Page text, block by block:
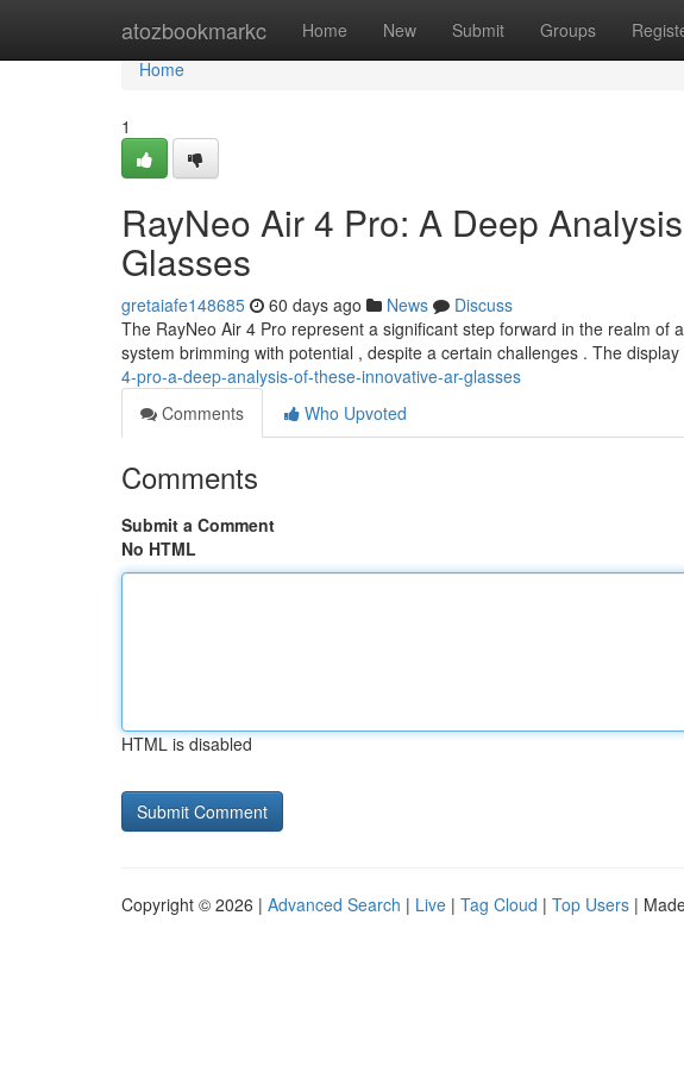
atozbookmarkc Home New Submit Groups
Home
Home
1
RayNeo Air 4 Pro: A Deep
Glasses
gretaiafe148685 60 days ago News
Discuss
The RayNeo Air 4 Pro represent a significant step forward in the realm of
system brimming with potential , despite a certain challenges . The display
4-pro-a-deep-analysis-of-these-innovative-ar-glasses
Comments
Who Upvoted
Comments
Submit a Comment
No HTML
HTML is disabled
Copyright © 2026 | Advanced Search | Live | Tag Cloud | Top Users |